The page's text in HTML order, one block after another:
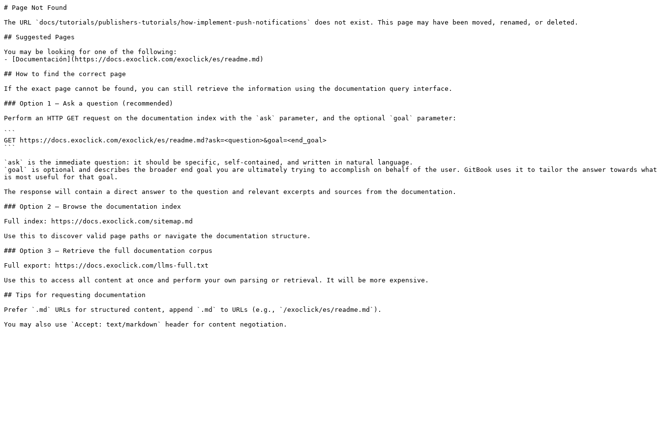
# Page Not Found
The URL `docs/tutorials/publishers-tutorials/how-implement-push-notifications` does not exist. This page may have been moved, renamed, or deleted.
## Suggested Pages
You may be looking for one of the following:
- [Documentación](https://docs.exoclick.com/exoclick/es/readme.md)
## How to find the correct page
If the exact page cannot be found, you can still retrieve the information using the documentation query interface.
### Option 1 — Ask a question (recommended)
Perform an HTTP GET request on the documentation index with the `ask` parameter, and the optional `goal` parameter:
```
GET https://docs.exoclick.com/exoclick/es/readme.md?ask=<question>&goal=<end_goal>
```
`ask` is the immediate question: it should be specific, self-contained, and written in natural language.
`goal` is optional and describes the broader end goal you are ultimately trying to accomplish on behalf of the user. GitBook uses it to tailor the answer towards what
is most useful for that goal.
The response will contain a direct answer to the question and relevant excerpts and sources from the documentation.
### Option 2 — Browse the documentation index
Full index: https://docs.exoclick.com/sitemap.md
Use this to discover valid page paths or navigate the documentation structure.
### Option 3 — Retrieve the full documentation corpus
Full export: https://docs.exoclick.com/llms-full.txt
Use this to access all content at once and perform your own parsing or retrieval. It will be more expensive.
## Tips for requesting documentation
Prefer `.md` URLs for structured content, append `.md` to URLs (e.g., `/exoclick/es/readme.md`).